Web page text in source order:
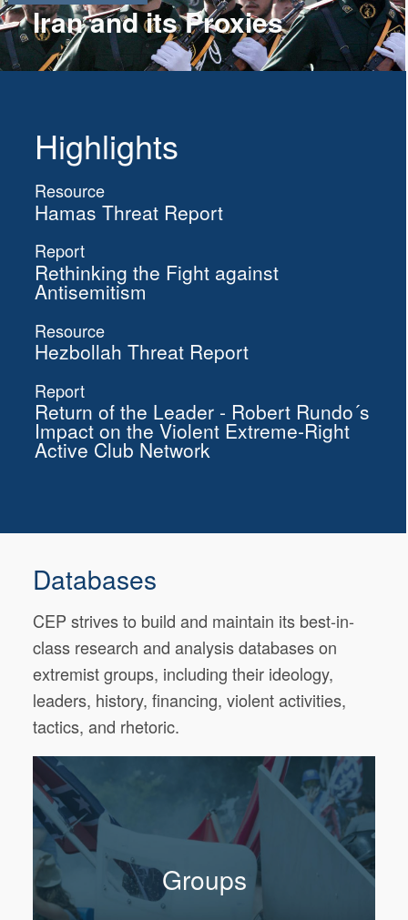
Iran and its Proxies
Highlights
Resource
Hamas Threat Report
Report
Rethinking the Fight against
Antisemitism
Resource
Hezbollah Threat Report
Report
Return of the Leader - Robert Rundo´s
Impact on the Violent Extreme-Right
Active Club Network
Databases
CEP strives to build and maintain its best-in-
class research and analysis databases on
extremist groups, including their ideology,
leaders, history, financing, violent activities,
tactics, and rhetoric.
Groups